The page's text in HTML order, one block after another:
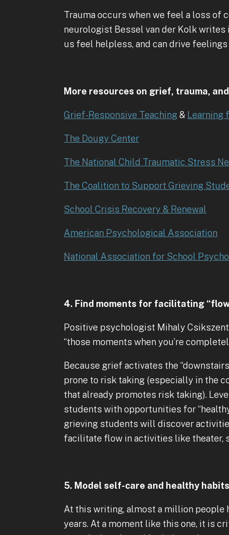
Trauma occurs when we feel a loss of
neurologist Bessel van der Kolk writes
us feel helpless, and can drive
More resources on grief, trauma,
Grief-Responsive Teaching& Learning
The Dougy Center
The National Child Traumatic Stress
The Coalition to Support Grieving
School Crisis Recovery & Renewal
American Psychological Association
National Association for School
4. Find moments for facilitating
Positive psychologist Mihaly
“those moments when you’re
Because grief activates the
prone to risk taking (especially in the
that already promotes risk taking).
students with opportunities for
grieving students will discover
facilitate flow in activities like theater,
5. Model self-care and healthy habits
At this writing, almost a million people
years. At a moment like this one, it is